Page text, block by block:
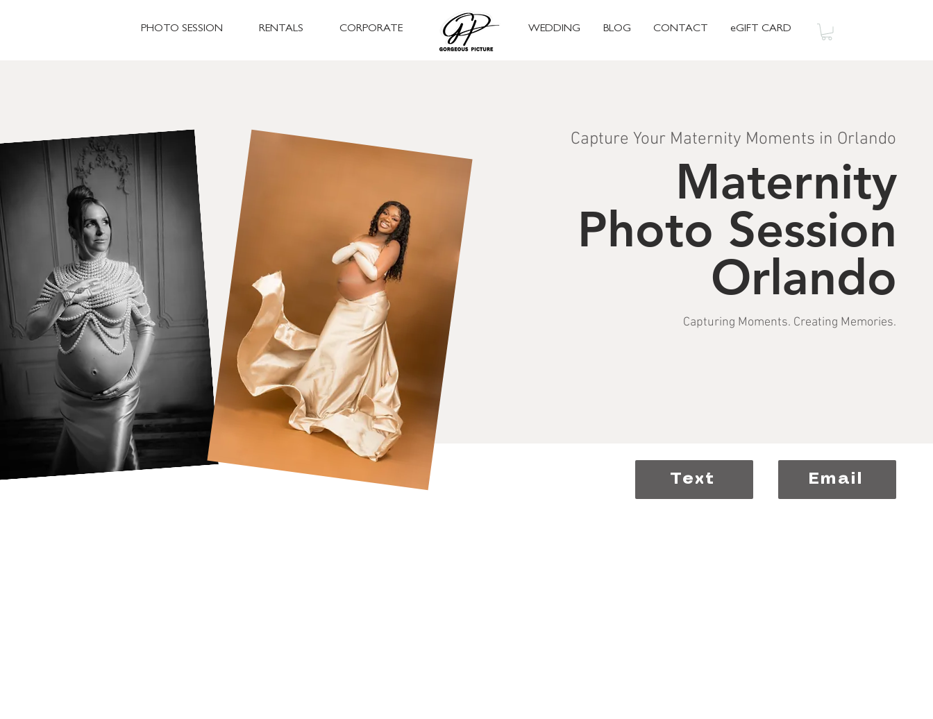
PHOTO SESSION RENTALS CORPORATE WEDDING BLOG CONTACT eGIFT CARD
Capture Your Maternity Moments in Orlando
Maternity
Photo Session
Orlando
Capturing Moments. Creating Memories.
Text Email